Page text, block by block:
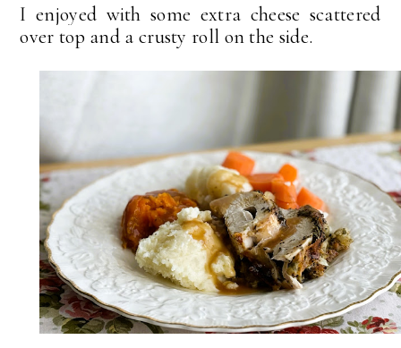
I enjoyed with some extra cheese scattered
over top and a crusty roll on the side.